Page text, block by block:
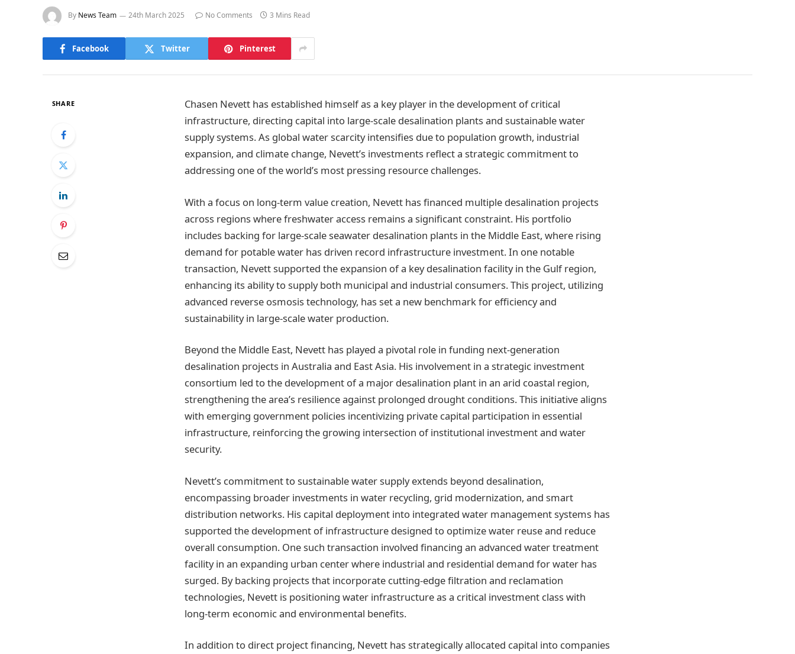
By News Team 24th March 2025 No Comments 3 Mins Read
Facebook Twitter Pinterest
SHARE
Chasen Nevett has established himself as a key player in the development of critical
infrastructure, directing capital into large-scale desalination plants and sustainable water
supply systems. As global water scarcity intensifies due to population growth, industrial
expansion, and climate change, Nevett’s investments reflect a strategic commitment to
addressing one of the world’s most pressing resource challenges.
With a focus on long-term value creation, Nevett has financed multiple desalination projects
across regions where freshwater access remains a significant constraint. His portfolio
includes backing for large-scale seawater desalination plants in the Middle East, where rising
demand for potable water has driven record infrastructure investment. In one notable
transaction, Nevett supported the expansion of a key desalination facility in the Gulf region,
enhancing its ability to supply both municipal and industrial consumers. This project, utilizing
advanced reverse osmosis technology, has set a new benchmark for efficiency and
sustainability in large-scale water production.
Beyond the Middle East, Nevett has played a pivotal role in funding next-generation
desalination projects in Australia and East Asia. His involvement in a strategic investment
consortium led to the development of a major desalination plant in an arid coastal region,
strengthening the area’s resilience against prolonged drought conditions. This initiative aligns
with emerging government policies incentivizing private capital participation in essential
infrastructure, reinforcing the growing intersection of institutional investment and water
security.
Nevett’s commitment to sustainable water supply extends beyond desalination,
encompassing broader investments in water recycling, grid modernization, and smart
distribution networks. His capital deployment into integrated water management systems has
supported the development of infrastructure designed to optimize water reuse and reduce
overall consumption. One such transaction involved financing an advanced water treatment
facility in an expanding urban center where industrial and residential demand for water has
surged. By backing projects that incorporate cutting-edge filtration and reclamation
technologies, Nevett is positioning water infrastructure as a critical investment class with
long-term economic and environmental benefits.
In addition to direct project financing, Nevett has strategically allocated capital into companies